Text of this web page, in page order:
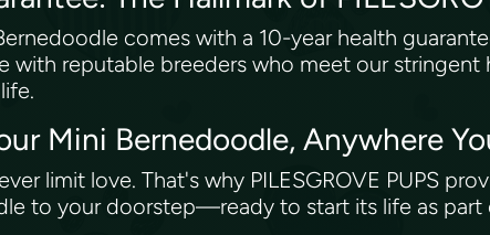
comes with a 10-year health
with reputable breeders who meet our
Mini Bernedoodle, Anywhere
limit love. That's why PILESGROVE PUPS
to your doorstep—ready to start its life as part